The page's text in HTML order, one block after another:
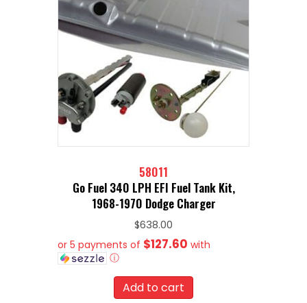
58011
Go Fuel 340 LPH EFI Fuel Tank Kit,
1968-1970 Dodge Charger
$638.00
or 5 payments of $127.60 with
ⓘ
Add to cart